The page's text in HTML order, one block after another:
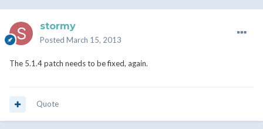
stormy
Posted March 15, 2013
The 5.1.4 patch needs to be fixed, again.
Quote